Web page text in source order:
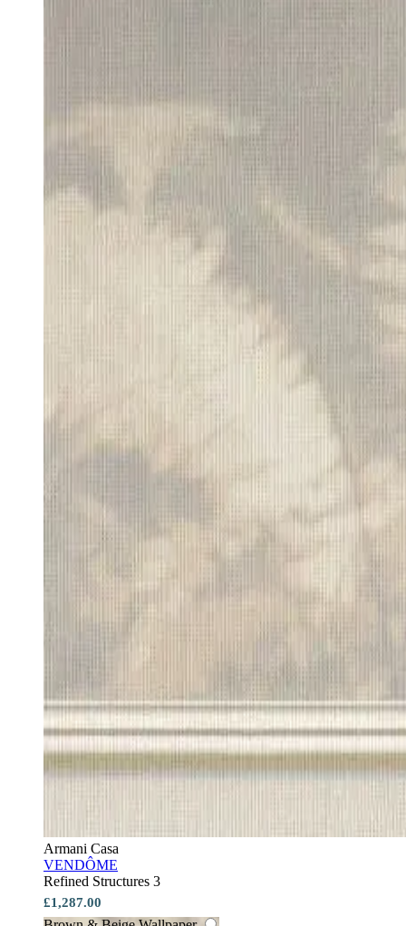
Armani Casa
VENDÔME
Refined Structures 3
£1,287.00